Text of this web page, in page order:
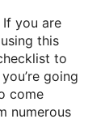
you are
this
to
going
come
numerous